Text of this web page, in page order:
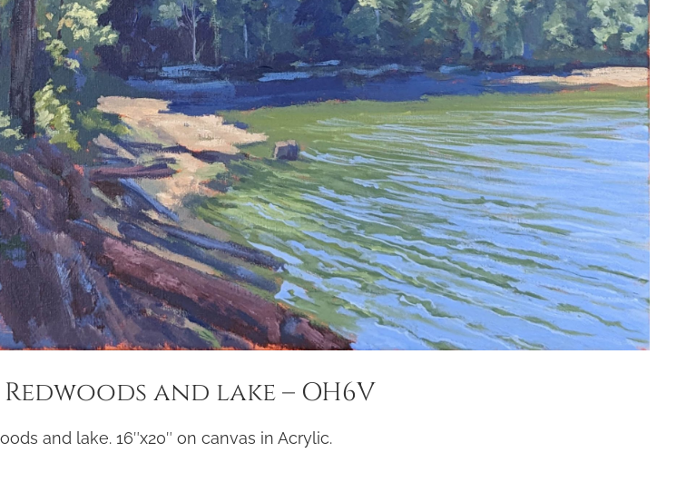
and lake – OH6V
and lake. 16″x20″ on canvas in Acrylic.